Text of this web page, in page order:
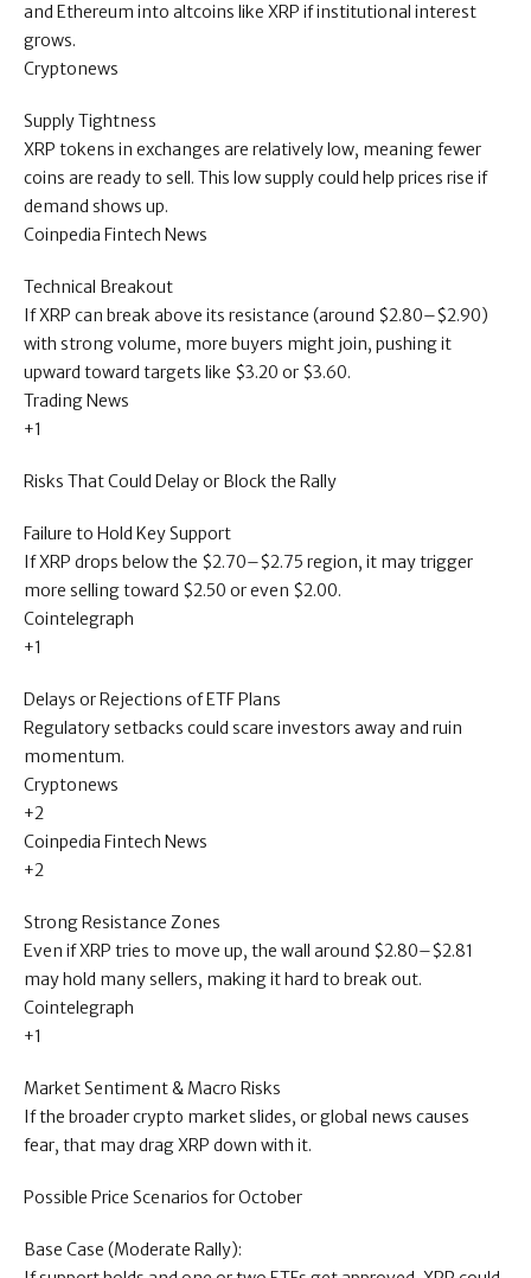
and Ethereum into altcoins like XRP if institutional interest
grows.
Cryptonews
Supply Tightness
XRP tokens in exchanges are relatively low, meaning fewer
coins are ready to sell. This low supply could help prices rise if
demand shows up.
Coinpedia Fintech News
Technical Breakout
If XRP can break above its resistance (around $2.80–$2.90)
with strong volume, more buyers might join, pushing it
upward toward targets like $3.20 or $3.60.
Trading News
+1
Risks That Could Delay or Block the Rally
Failure to Hold Key Support
If XRP drops below the $2.70–$2.75 region, it may trigger
more selling toward $2.50 or even $2.00.
Cointelegraph
+1
Delays or Rejections of ETF Plans
Regulatory setbacks could scare investors away and ruin
momentum.
Cryptonews
+2
Coinpedia Fintech News
+2
Strong Resistance Zones
Even if XRP tries to move up, the wall around $2.80–$2.81
may hold many sellers, making it hard to break out.
Cointelegraph
+1
Market Sentiment & Macro Risks
If the broader crypto market slides, or global news causes
fear, that may drag XRP down with it.
Possible Price Scenarios for October
Base Case (Moderate Rally):